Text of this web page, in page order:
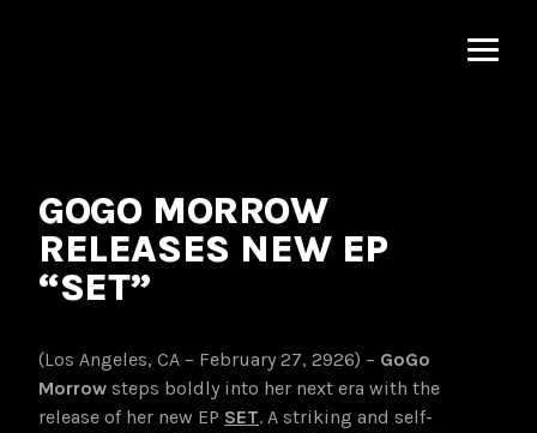
GOGO MORROW
RELEASES NEW EP
“SET”
(Los Angeles, CA – February 27, 2926) – GoGo
Morrow steps boldly into her next era with the
release of her new EP SET. A striking and self-